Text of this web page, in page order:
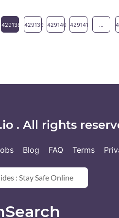
429138 429139 429140 429141 ...
. All rights
Blog FAQ Terms
: Stay Safe Online